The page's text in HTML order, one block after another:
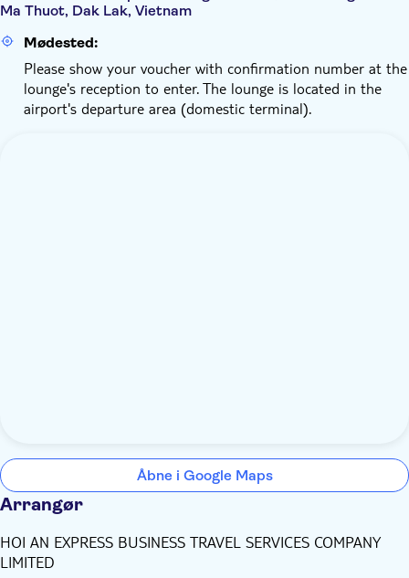
Ma Thuot, Dak Lak, Vietnam
Mødested:
Please show your voucher with confirmation number at the
lounge's reception to enter. The lounge is located in the
airport's departure area (domestic terminal).
Åbne i Google Maps
Arrangør
HOI AN EXPRESS BUSINESS TRAVEL SERVICES COMPANY
LIMITED